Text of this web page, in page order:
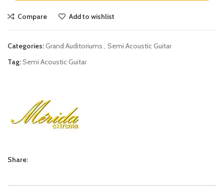
Compare Add to wishlist
Categories:Grand Auditoriums, Semi Acoustic Guitar
Tag:Semi Acoustic Guitar
Share: